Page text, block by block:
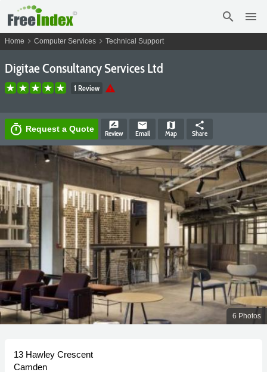
search menu
Home chevron_right Computer Services chevron_right Technical Support
Digitae Consultancy Services Ltd
1 Review warning
timer Request a Quote rate_review
Review
email
Email
map
Map
share
Share
6 Photos
13 Hawley Crescent
Camden